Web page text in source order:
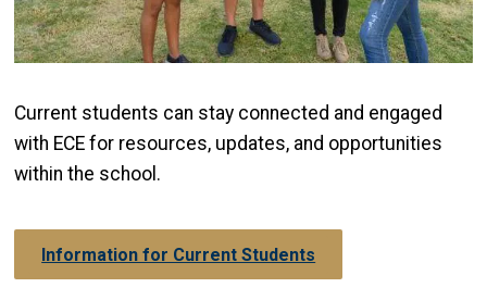
Current students can stay connected and engaged
with ECE for resources, updates, and opportunities
within the school.
Information for Current Students